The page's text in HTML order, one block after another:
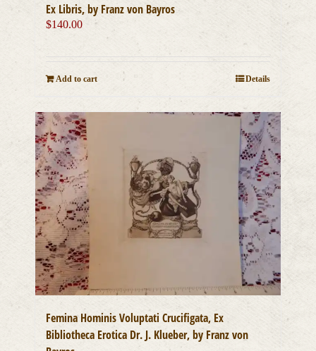
Ex Libris, by Franz von Bayros
$140.00
Add to cart Details
Femina Hominis Voluptati Crucifigata, Ex
Bibliotheca Erotica Dr. J. Klueber, by Franz von